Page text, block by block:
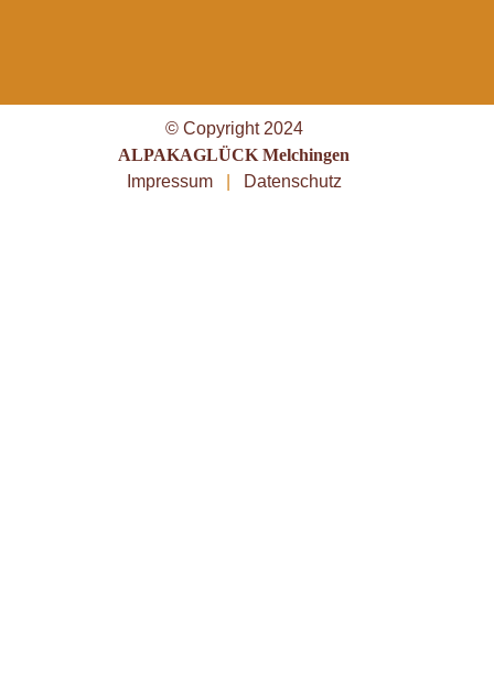
© Copyright 2024
ALPAKAGLÜCK Melchingen
Impressum
Datenschutz